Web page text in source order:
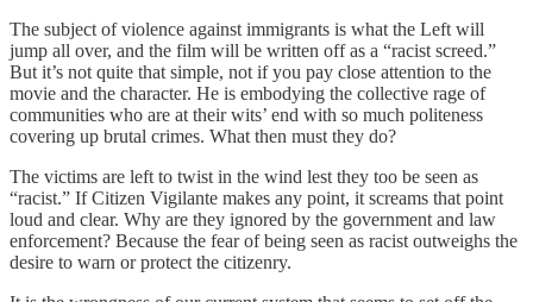
The subject of violence against immigrants is what the Left will
jump all over, and the film will be written off as a “racist screed.”
But it’s not quite that simple, not if you pay close attention to the
movie and the character. He is embodying the collective rage of
communities who are at their wits’ end with so much politeness
covering up brutal crimes. What then must they do?
The victims are left to twist in the wind lest they too be seen as
“racist.” If Citizen Vigilante makes any point, it screams that point
loud and clear. Why are they ignored by the government and law
enforcement? Because the fear of being seen as racist outweighs the
desire to warn or protect the citizenry.